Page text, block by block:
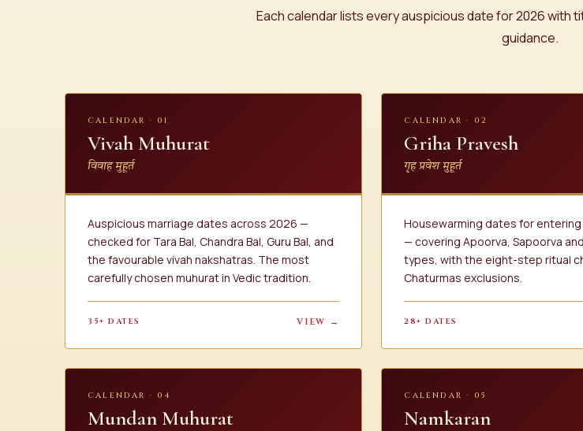
Each calendar lists every auspicious date for 2026 with
guidance.
CALENDAR · 01
Vivah Muhurat
विवाह मुहूर्त
Auspicious marriage dates across 2026 —
checked for Tara Bal, Chandra Bal, Guru Bal, and
the favourable vivah nakshatras. The most
carefully chosen muhurat in Vedic tradition.
35+ DATES VIEW →
CALENDAR · 02
Griha Pravesh
गृह प्रवेश मुहूर्त
Housewarming dates for entering
— covering Apoorva, Sapoorva
types, with the eight-step ritual
Chaturmas exclusions.
28+ DATES
CALENDAR · 04
Mundan Muhurat
CALENDAR · 05
Namkaran